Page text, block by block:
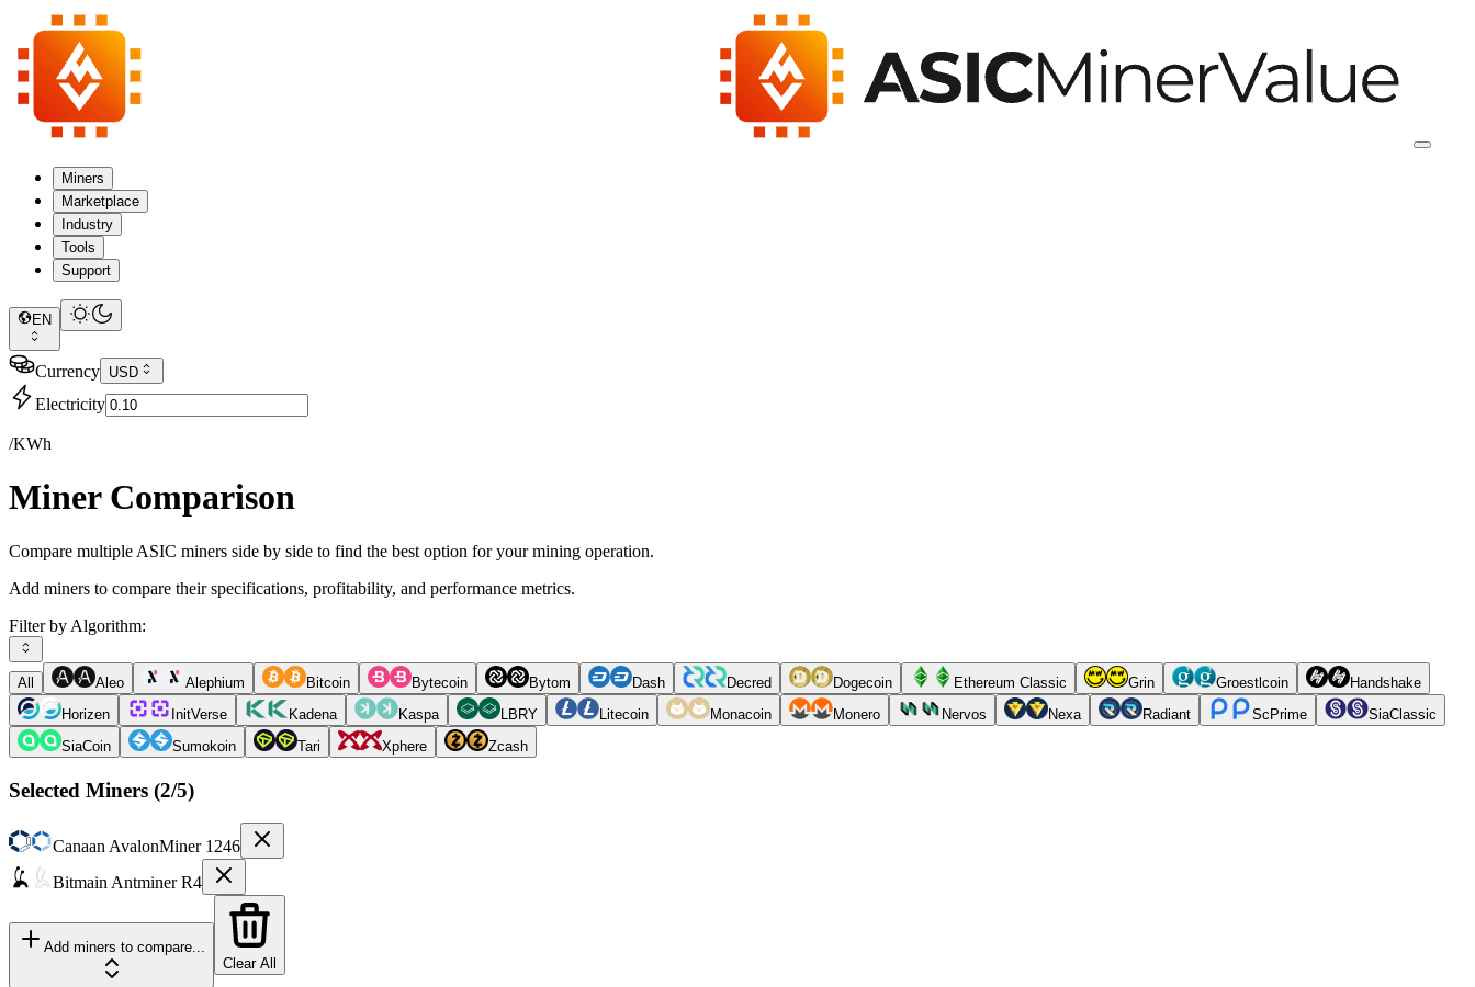
Miners
Marketplace
Industry
Tools
Support
EN
Currency USD
Electricity
/KWh
Miner Comparison
Compare multiple ASIC miners side by side to find the best option for your mining operation.
Add miners to compare their specifications, profitability, and performance metrics.
Filter by Algorithm:
All Aleo Alephium Bitcoin Bytecoin Bytom Dash Decred Dogecoin Ethereum Classic Grin Groestlcoin
Handshake
Horizen
InitVerse Kadena Kaspa LBRY Litecoin Monacoin Monero Nervos Nexa Radiant ScPrime
SiaClassic
SiaCoin
Sumokoin Tari Xphere Zcash
Selected Miners (2/5)
Canaan AvalonMiner 1246
Bitmain Antminer R4
Add miners to compare...
Clear All